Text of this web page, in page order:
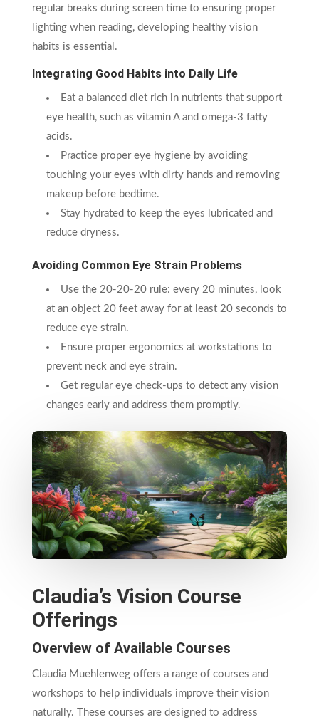
regular breaks during screen time to ensuring proper
lighting when reading, developing healthy vision
habits is essential.
Integrating Good Habits into Daily Life
Eat a balanced diet rich in nutrients that support
eye health, such as vitamin A and omega-3 fatty
acids.
Practice proper eye hygiene by avoiding
touching your eyes with dirty hands and removing
makeup before bedtime.
Stay hydrated to keep the eyes lubricated and
reduce dryness.
Avoiding Common Eye Strain Problems
Use the 20-20-20 rule: every 20 minutes, look
at an object 20 feet away for at least 20 seconds to
reduce eye strain.
Ensure proper ergonomics at workstations to
prevent neck and eye strain.
Get regular eye check-ups to detect any vision
changes early and address them promptly.
Claudia’s Vision Course
Offerings
Overview of Available Courses
Claudia Muehlenweg offers a range of courses and
workshops to help individuals improve their vision
naturally. These courses are designed to address